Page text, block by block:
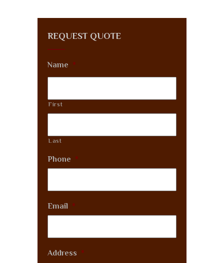
REQUEST QUOTE
Name *
First
Last
Phone *
Email *
Address *